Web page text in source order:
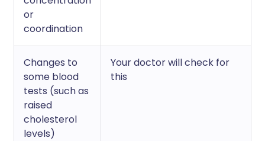
or
coordination
Changes to
some blood
tests (such as
raised
cholesterol
levels)
Your doctor will check for
this